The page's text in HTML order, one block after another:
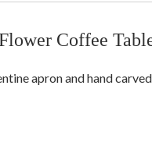
Coffee
apron and hand